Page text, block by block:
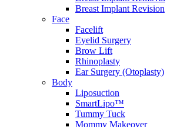
Breast Implant Revision
Face
Facelift
Eyelid Surgery
Brow Lift
Rhinoplasty
Ear Surgery (Otoplasty)
Body
Liposuction
SmartLipo™
Tummy Tuck
Mommy Makeover